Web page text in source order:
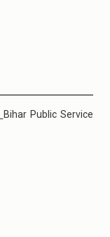
Bihar Public Service